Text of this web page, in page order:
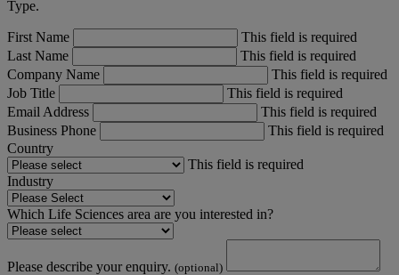
Type.
First Name
This field is required
Last Name
This field is required
Company Name
This field is required
Job Title
This field is required
Email Address
This field is required
Business Phone
This field is required
Country
This field is required
Industry
Which Life Sciences area are you interested in?
Please describe your enquiry. (optional)